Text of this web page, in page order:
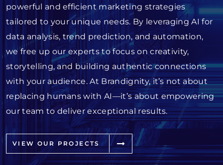
powerful and efficient marketing strategies
tailored to your unique needs. By leveraging AI for
data analysis, trend prediction, and automation,
we free up our experts to focus on creativity,
storytelling, and building authentic connections
with your audience. At Brandignity, it’s not about
replacing humans with AI—it’s about empowering
our team to deliver exceptional results.
VIEW OUR PROJECTS